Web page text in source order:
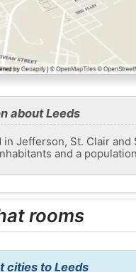
about Leeds
Jefferson, St. Clair
and a
rooms
cities to Leeds